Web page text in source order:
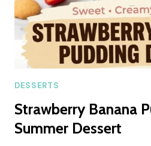
DESSERTS
Strawberry Banana
Summer Dessert